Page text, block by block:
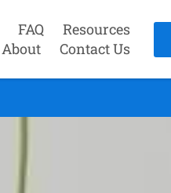
FAQ
Resources
About Contact Us